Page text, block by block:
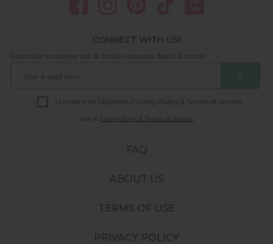
FAQ
ABOUT US
TERMS OF USE
PRIVACY POLICY
CONNECT WITH US!
Subscribe to receive tips & tricks, exclusive deals, & more!
I consent to DipWell’s Privacy Policy & Terms of Service.
Link to Privacy Policy & Terms of Service.